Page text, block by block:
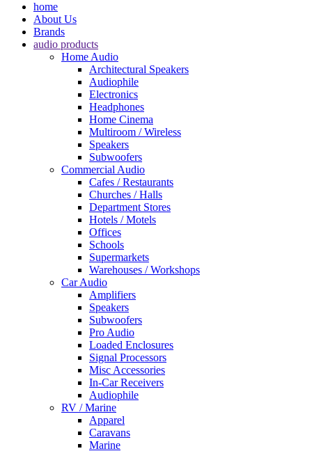
home
About Us
Brands
audio products
Home Audio
Architectural Speakers
Audiophile
Electronics
Headphones
Home Cinema
Multiroom / Wireless
Speakers
Subwoofers
Commercial Audio
Cafes / Restaurants
Churches / Halls
Department Stores
Hotels / Motels
Offices
Schools
Supermarkets
Warehouses / Workshops
Car Audio
Amplifiers
Speakers
Subwoofers
Pro Audio
Loaded Enclosures
Signal Processors
Misc Accessories
In-Car Receivers
Audiophile
RV / Marine
Apparel
Caravans
Marine